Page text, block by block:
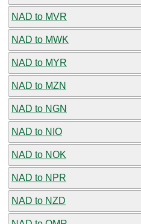
NAD to MVR
NAD to MWK
NAD to MYR
NAD to MZN
NAD to NGN
NAD to NIO
NAD to NOK
NAD to NPR
NAD to NZD